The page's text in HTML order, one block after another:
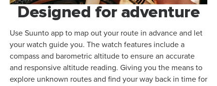
Designed for adventure
Use Suunto app to map out your route in advance and let
your watch guide you. The watch features include a
compass and barometric altitude to ensure an accurate
and responsive altitude reading. Giving you the means to
explore unknown routes and find your way back in time for